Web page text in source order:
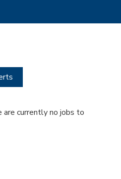
are currently no jobs to